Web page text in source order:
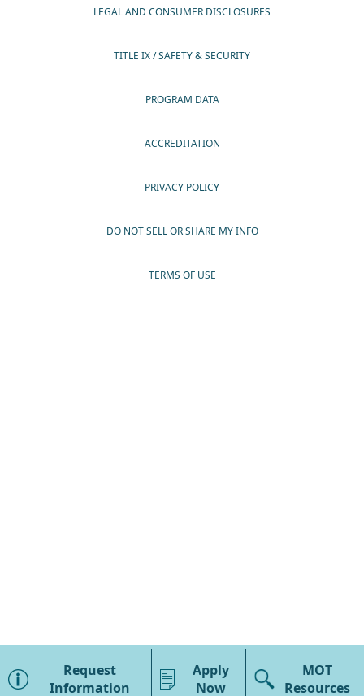
LEGAL AND CONSUMER DISCLOSURES
TITLE IX / SAFETY & SECURITY
PROGRAM DATA
ACCREDITATION
PRIVACY POLICY
DO NOT SELL OR SHARE MY INFO
TERMS OF USE
×
Program Details
Request
Information
Apply
Now
MOT
Resources